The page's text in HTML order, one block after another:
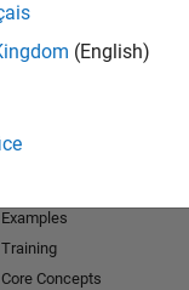
(English)
Examples
Training
Core Concepts